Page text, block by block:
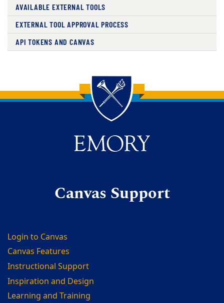
AVAILABLE EXTERNAL TOOLS
EXTERNAL TOOL APPROVAL PROCESS
API TOKENS AND CANVAS
Back to main content
Back to top
Canvas Support
Login to Canvas
Canvas Features
Instructional Support
Inspiration and Design
Learning and Training